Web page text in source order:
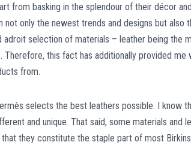
from basking in the splendour of their décor
only the newest trends and designs but also
selection of materials – leather being the
this fact has additionally provided
from.
selects the best leathers possible. I know
and unique. That said, some materials and
they constitute the staple part of most Birkins